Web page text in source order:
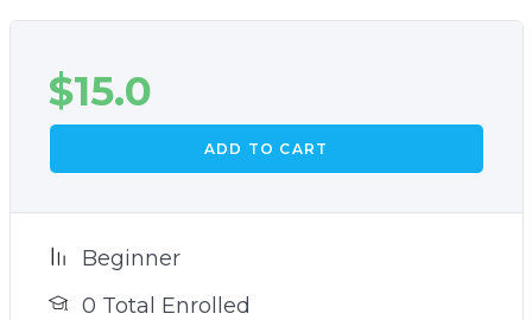
$15.0
ADD TO CART
Beginner
0 Total Enrolled